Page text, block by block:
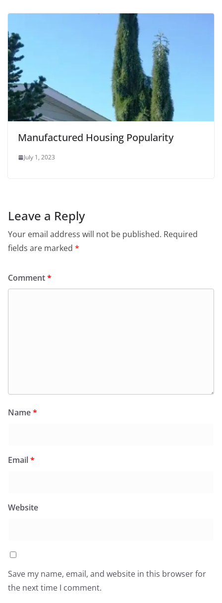
Manufactured Housing Popularity
July 1, 2023
Leave a Reply
Your email address will not be published. Required
fields are marked *
Comment*
Name*
Email*
Website
Save my name, email, and website in this browser for
the next time I comment.